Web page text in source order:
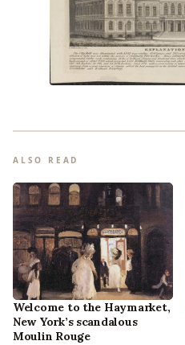
ALSO READ
Welcome to the Haymarket,
New York’s scandalous
Moulin Rouge